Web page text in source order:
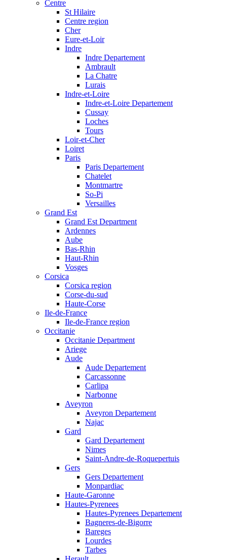
Centre
St Hilaire
Centre region
Cher
Eure-et-Loir
Indre
Indre Departement
Ambrault
La Chatre
Lurais
Indre-et-Loire
Indre-et-Loire Departement
Cussay
Loches
Tours
Loir-et-Cher
Loiret
Paris
Paris Departement
Chatelet
Montmartre
So-Pi
Versailles
Grand Est
Grand Est Department
Ardennes
Aube
Bas-Rhin
Haut-Rhin
Vosges
Corsica
Corsica region
Corse-du-sud
Haute-Corse
Ile-de-France
Ile-de-France region
Occitanie
Occitanie Department
Ariege
Aude
Aude Departement
Carcassonne
Carlipa
Narbonne
Aveyron
Aveyron Departement
Najac
Gard
Gard Departement
Nimes
Saint-Andre-de-Roquepertuis
Gers
Gers Departement
Monpardiac
Haute-Garonne
Hautes-Pyrenees
Hautes-Pyrenees Departement
Bagneres-de-Bigorre
Bareges
Lourdes
Tarbes